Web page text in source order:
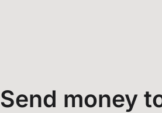
Send money